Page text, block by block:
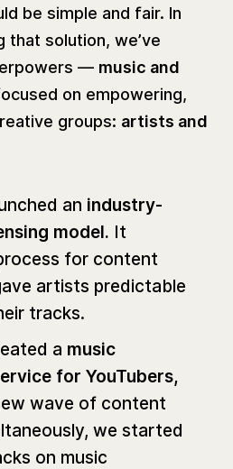
be simple and fair. In
that solution, we’ve
— music and
on empowering,
groups: artists and
an industry-
model. It
for content
artists predictable
tracks.
a music
for YouTubers,
wave of content
we started
on music